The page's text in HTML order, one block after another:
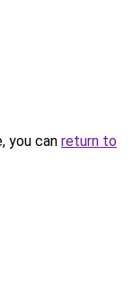
you can return to